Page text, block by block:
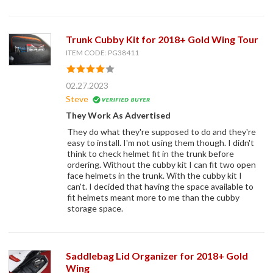
Trunk Cubby Kit for 2018+ Gold Wing Tour
ITEM CODE: PG38411
02.27.2023
Steve
They Work As Advertised
They do what they're supposed to do and they're
easy to install. I'm not using them though. I didn't
think to check helmet fit in the trunk before
ordering. Without the cubby kit I can fit two open
face helmets in the trunk. With the cubby kit I
can't. I decided that having the space available to
fit helmets meant more to me than the cubby
storage space.
Saddlebag Lid Organizer for 2018+ Gold
Wing